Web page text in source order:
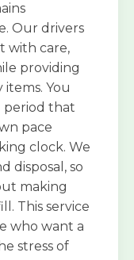
Our drivers
with care,
providing
items. You
period that
pace
clock. We
disposal, so
making
This service
who want a
stress of